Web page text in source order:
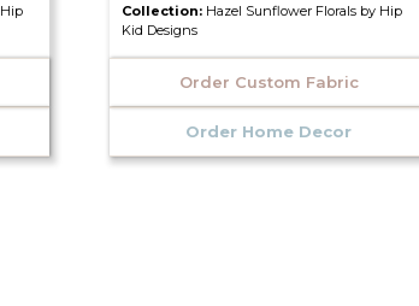
Collection: Hazel Sunflower Florals by Hip
Kid Designs
Order Custom Fabric
Order Home Decor